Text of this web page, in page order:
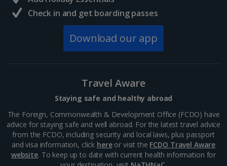
South of France (Nice Airport) Holidays
South of France (Perpignan Airport) Holidays
Aegina Holidays
Alonissos Holidays
Athens Coast Holidays
Check in and get boarding passes
Download our app
Travel Aware
Staying safe and healthy abroad
The Foreign, Commonwealth & Development Office (FCDO) have
advice for staying safe and well abroad. For the latest travel advice
from the FCDO, including security and local laws, plus passport
and visa information, click hereor visit the FCDO Travel Aware
website. To keep up to date with current health information for